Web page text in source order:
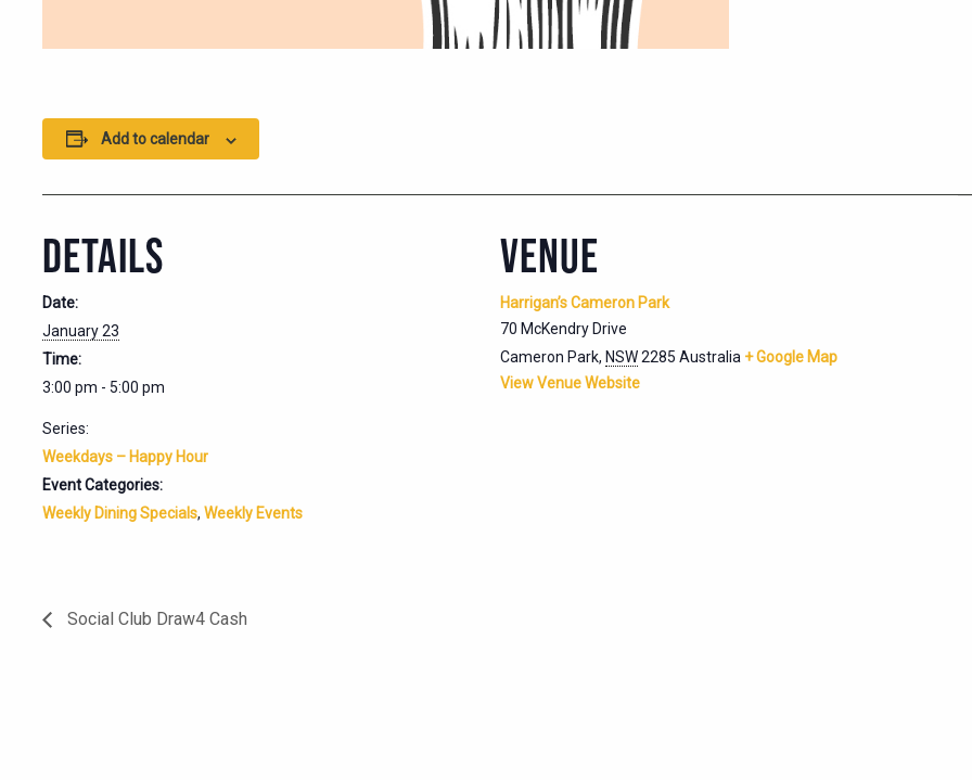
Add to calendar
DETAILS
Date:
January 23
Time:
3:00 pm - 5:00 pm
Series:
Weekdays – Happy Hour
Event Categories:
Weekly Dining Specials, Weekly Events
VENUE
Harrigan’s Cameron Park
70 McKendry Drive
Cameron Park, NSW2285 Australia + Google Map
View Venue Website
Social Club Draw4 Cash